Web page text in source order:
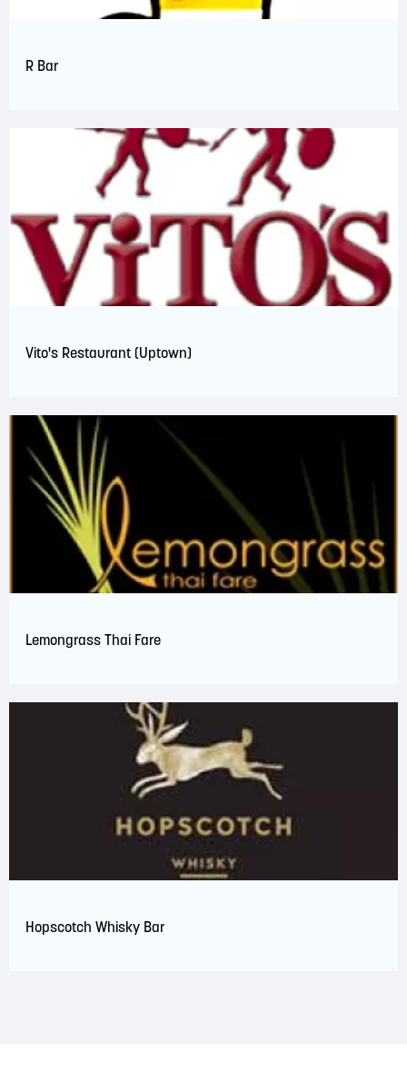
R Bar
Vito's Restaurant (Uptown)
Lemongrass Thai Fare
Hopscotch Whisky Bar